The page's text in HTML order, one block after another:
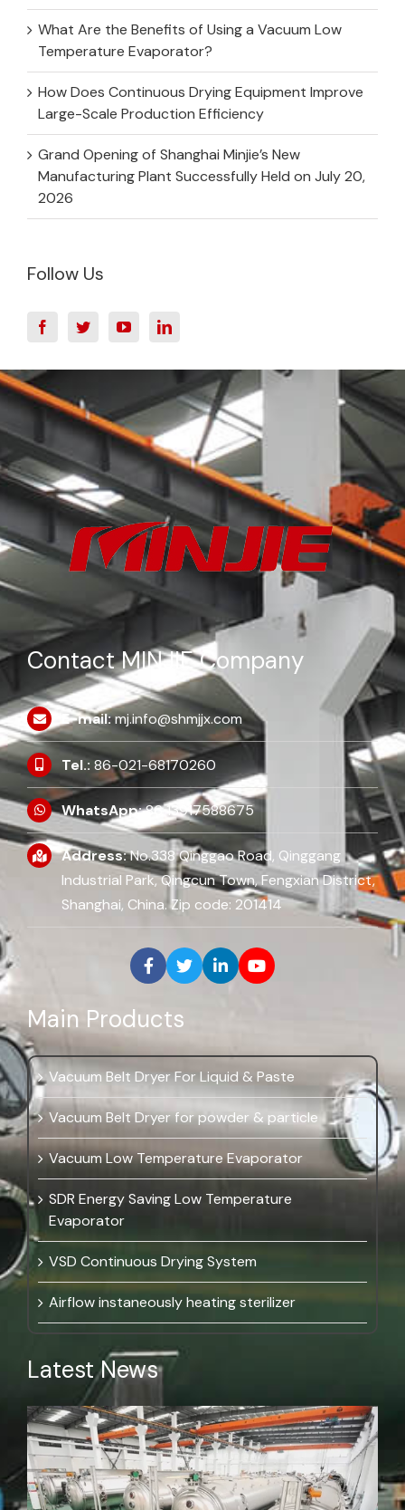
What Are the Benefits of Using a Vacuum Low
Temperature Evaporator?
How Does Continuous Drying Equipment Improve
Large-Scale Production Efficiency
Grand Opening of Shanghai Minjie’s New
Manufacturing Plant Successfully Held on July 20,
2026
Follow Us
Contact MINJIE Company
E-mail:mj.info@shmjjx.com
Tel.:86-021-68170260
WhatsApp:86 13917588675
Address:No.338 Qinggao Road, Qinggang
Industrial Park, Qingcun Town, Fengxian District,
Shanghai, China. Zip code: 201414
Main Products
Vacuum Belt Dryer For Liquid & Paste
Vacuum Belt Dryer for powder & particle
Vacuum Low Temperature Evaporator
SDR Energy Saving Low Temperature
Evaporator
VSD Continuous Drying System
Airflow instaneously heating sterilizer
Latest News